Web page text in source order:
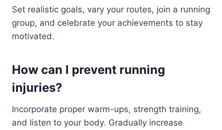
Set realistic goals, vary your routes, join a running
group, and celebrate your achievements to stay
motivated.
How can I prevent running
injuries?
Incorporate proper warm-ups, strength training,
and listen to your body. Gradually increase